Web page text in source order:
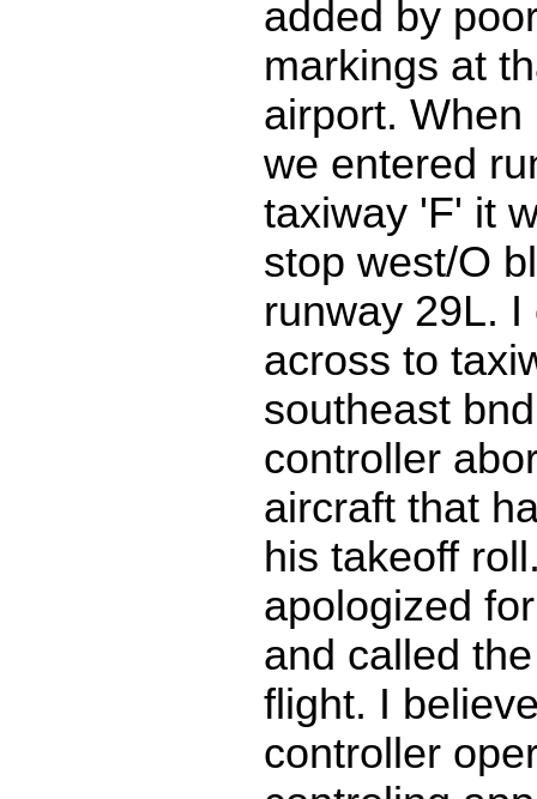
added by
markings at
airport.
we entered
taxiway 'F' it
stop west/O
runway 29L. I
across to
southeast
controller
aircraft that
his takeoff
apologized
and called
flight. I
controller